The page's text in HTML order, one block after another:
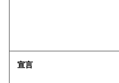
宣言